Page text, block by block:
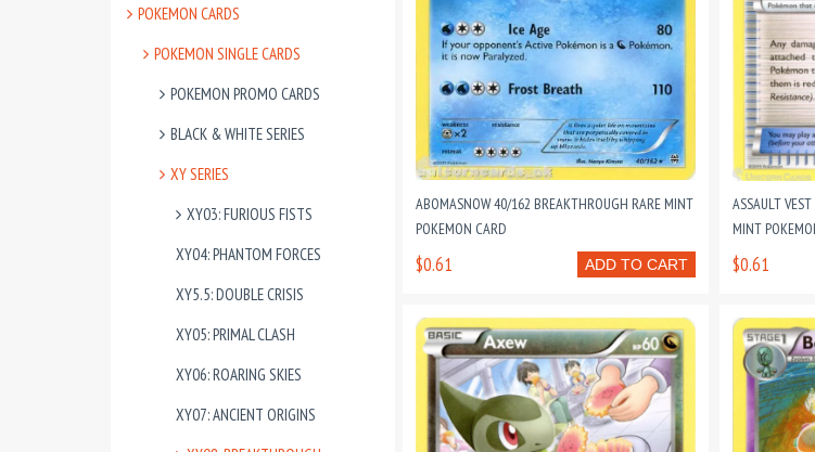
POKEMON CARDS
POKEMON SINGLE CARDS
POKEMON PROMO CARDS
BLACK & WHITE SERIES
XY SERIES
XY03: FURIOUS FISTS
XY04: PHANTOM FORCES
XY5.5: DOUBLE CRISIS
XY05: PRIMAL CLASH
XY06: ROARING SKIES
XY07: ANCIENT ORIGINS
ABOMASNOW 40/162 BREAKTHROUGH RARE MINT
POKEMON CARD
ADD TO CART
$0.61
ASSAULT
MINT
$0.61